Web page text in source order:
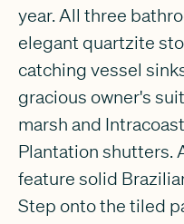
year. All three
elegant quartzite
catching vessel
gracious owner's
marsh and
Plantation shutters.
feature solid
Step onto the tiled